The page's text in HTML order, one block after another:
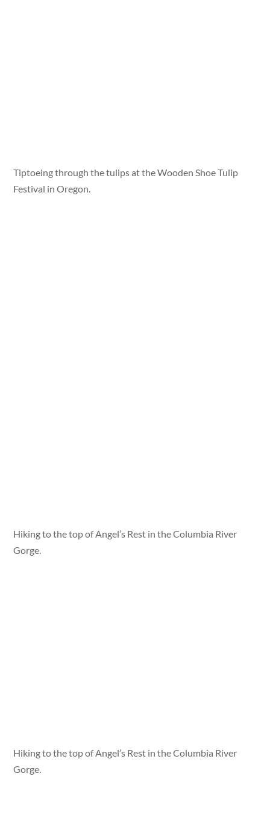
Tiptoeing through the tulips at the Wooden Shoe Tulip
Festival in Oregon.
Hiking to the top of Angel’s Rest in the Columbia River
Gorge.
Hiking to the top of Angel’s Rest in the Columbia River
Gorge.